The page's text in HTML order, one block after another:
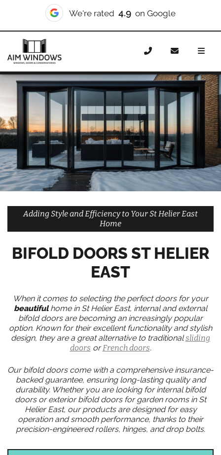
We're rated 10/10 on Checkatrade
Home Doors
Bifold Doors St
Helier East
Adding Style and Efficiency to Your St Helier East
Home
BIFOLD DOORS ST HELIER
EAST
When it comes to selecting the perfect doors for your
beautifulhome in St Helier East, internal and external
bifold doors are becoming an increasingly popular
option. Known for their excellent functionality and stylish
design, they are a great alternative to traditionalsliding
doors orFrench doors.
Our bifold doors come with a comprehensive insurance-
backed guarantee, ensuring long-lasting quality and
durability. Whether you are looking for internal bifold
doors or exterior bifold doors for garden rooms in St
Helier East, our products are designed for easy
operation and smooth performance, thanks to their
precision-engineered rollers, hinges, and drop bolts.